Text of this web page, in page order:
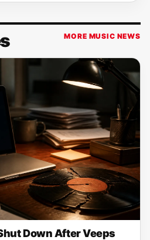
MORE MUSIC NEWS
Down After Veeps